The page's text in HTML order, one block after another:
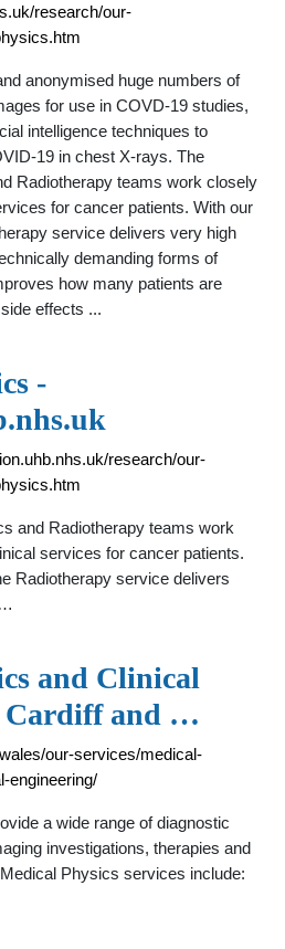
research/our-
anonymised huge numbers of
for use in COVD-19 studies,
intelligence techniques to
19 in chest X-rays. The
Radiotherapy teams work closely
for cancer patients. With our
service delivers very high
demanding forms of
how many patients are
effects ...
-
research/our-
and Radiotherapy teams work
services for cancer patients.
Radiotherapy service delivers
and Clinical
Cardiff and …
our-services/medical-
engineering/
a wide range of diagnostic
investigations, therapies and
Physics services include: